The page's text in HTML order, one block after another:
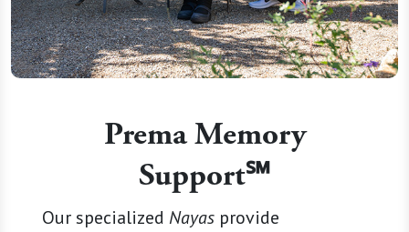
Prema Memory
Support℠
Our specialized Nayasprovide